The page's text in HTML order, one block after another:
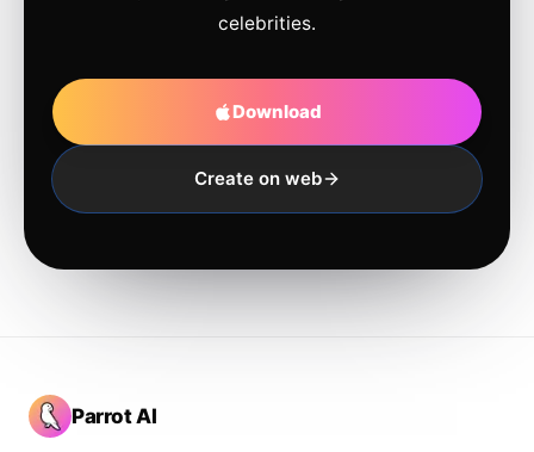
celebrities.
Download
Create on web
Parrot AI